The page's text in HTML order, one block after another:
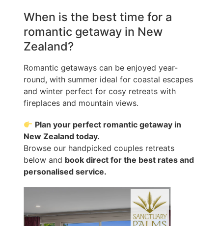
When is the best time for a
romantic getaway in New
Zealand?
Romantic getaways can be enjoyed year-
round, with summer ideal for coastal escapes
and winter perfect for cosy retreats with
fireplaces and mountain views.
Plan your perfect romantic getaway in
New Zealand today.
Browse our handpicked couples retreats
below and book direct for the best rates and
personalised service.